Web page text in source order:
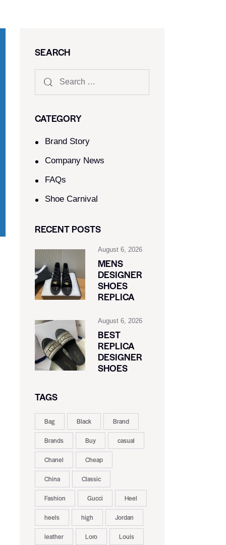
SEARCH
CATEGORY
Brand Story
Company News
FAQs
Shoe Carnival​
RECENT POSTS
August 6, 2026
MENS
DESIGNER
SHOES
REPLICA
August 6, 2026
BEST
REPLICA
DESIGNER
SHOES
TAGS
Bag Black Brand
Brands Buy casual
Chanel Cheap
China Classic
Fashion Gucci Heel
heels high Jordan
leather Loro Louis